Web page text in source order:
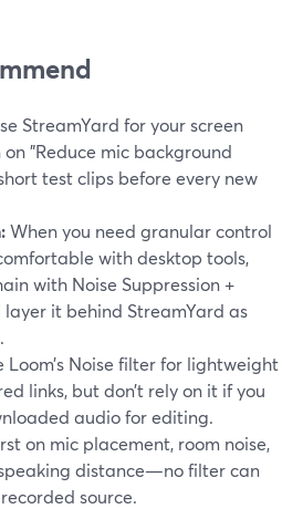
StreamYard for your screen
"Reduce mic background
test clips before every new
When you need granular control
with desktop tools,
with Noise Suppression +
layer it behind StreamYard as
Loom’s Noise filter for lightweight
links, but don’t rely on it if you
audio for editing.
on mic placement, room noise,
distance—no filter can
source.